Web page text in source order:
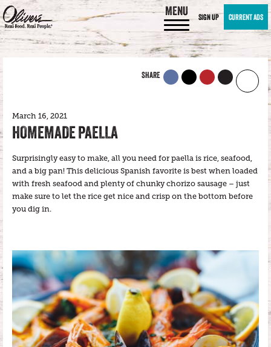
MENU SIGN UP CURRENT ADS
SHARE
March 16, 2021
HOMEMADE PAELLA
Surprisingly easy to make, all you need for paella is rice, seafood,
and a big pan! This delicious Spanish favorite is best when loaded
with fresh seafood and plenty of chunky chorizo sausage – just
make sure to let the rice get nice and crisp on the bottom before
you dig in.